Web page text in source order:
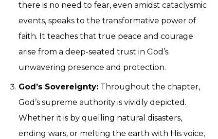
there is no need to fear, even amidst cataclysmic
events, speaks to the transformative power of
faith. It teaches that true peace and courage
arise from a deep-seated trust in God’s
unwavering presence and protection.
God’s Sovereignty: Throughout the chapter,
God’s supreme authority is vividly depicted.
Whether it is by quelling natural disasters,
ending wars, or melting the earth with His voice,